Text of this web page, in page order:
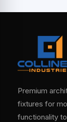
Premium
fixtures for
functionality